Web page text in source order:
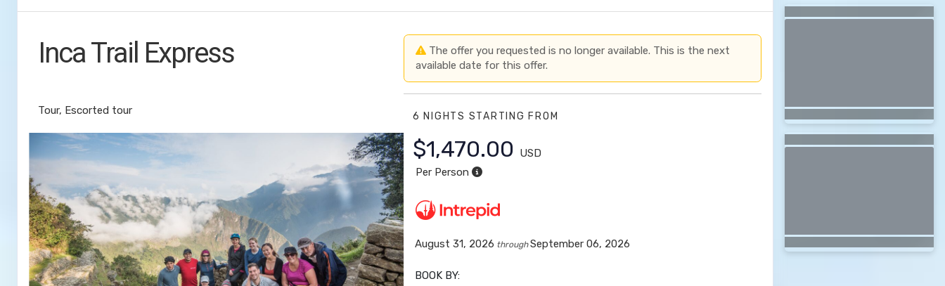
Inca Trail Express
Tour, Escorted tour
The offer you requested is no longer available. This is the next
available date for this offer.
6 NIGHTS STARTING FROM
$1,470.00
USD
Per Person
August 31, 2026 throughSeptember 06, 2026
BOOK BY: